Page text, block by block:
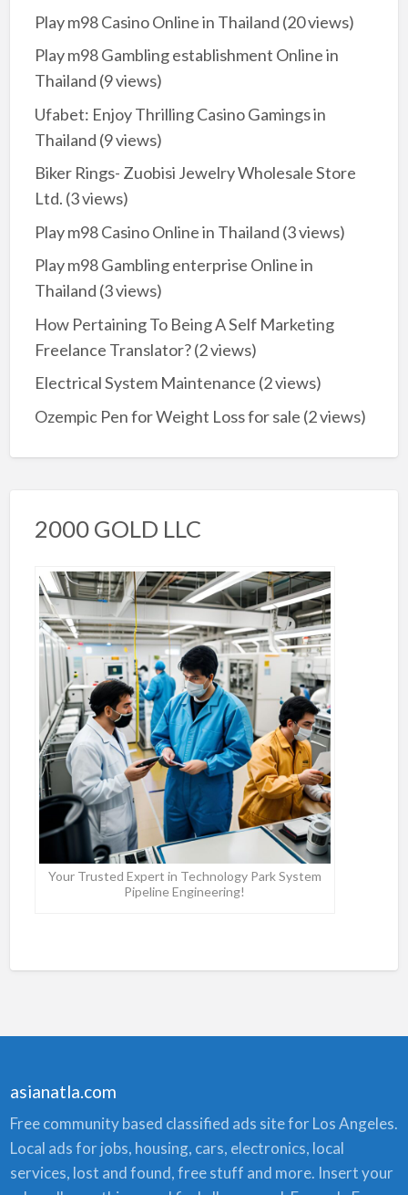
Play m98 Casino Online in Thailand (20 views)
Play m98 Gambling establishment Online in
Thailand (9 views)
Ufabet: Enjoy Thrilling Casino Gamings in
Thailand (9 views)
Biker Rings- Zuobisi Jewelry Wholesale Store
Ltd. (3 views)
Play m98 Casino Online in Thailand (3 views)
Play m98 Gambling enterprise Online in
Thailand (3 views)
How Pertaining To Being A Self Marketing
Freelance Translator?(2 views)
Electrical System Maintenance (2 views)
Ozempic Pen for Weight Loss for sale (2 views)
2000 GOLD LLC
Your Trusted Expert in Technology Park System
Pipeline Engineering!
asianatla.com
Free community based classified ads site for Los Angeles.
Local ads for jobs, housing, cars, electronics, local
services, lost and found, free stuff and more. Insert your